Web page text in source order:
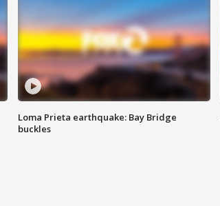
Loma Prieta earthquake: Bay Bridge
buckles